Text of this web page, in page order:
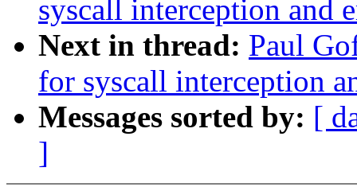
syscall interception and
Next in thread: Paul
for syscall interception
Messages sorted by: [
]